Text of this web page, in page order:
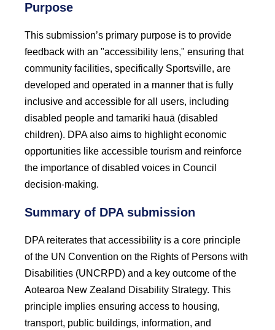
Purpose
This submission’s primary purpose is to provide
feedback with an "accessibility lens," ensuring that
community facilities, specifically Sportsville, are
developed and operated in a manner that is fully
inclusive and accessible for all users, including
disabled people and tamariki hauā (disabled
children). DPA also aims to highlight economic
opportunities like accessible tourism and reinforce
the importance of disabled voices in Council
decision-making.
Summary of DPA submission
DPA reiterates that accessibility is a core principle
of the UN Convention on the Rights of Persons with
Disabilities (UNCRPD) and a key outcome of the
Aotearoa New Zealand Disability Strategy. This
principle implies ensuring access to housing,
transport, public buildings, information, and